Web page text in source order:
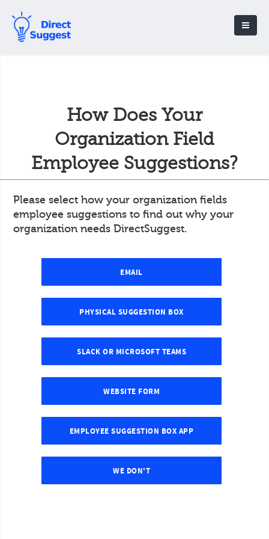
How Does Your
Organization Field
Employee Suggestions?
Please select how your organization fields
employee suggestions to find out why your
organization needs DirectSuggest.
EMAIL
PHYSICAL SUGGESTION BOX
SLACK OR MICROSOFT TEAMS
WEBSITE FORM
EMPLOYEE SUGGESTION BOX APP
WE DON'T